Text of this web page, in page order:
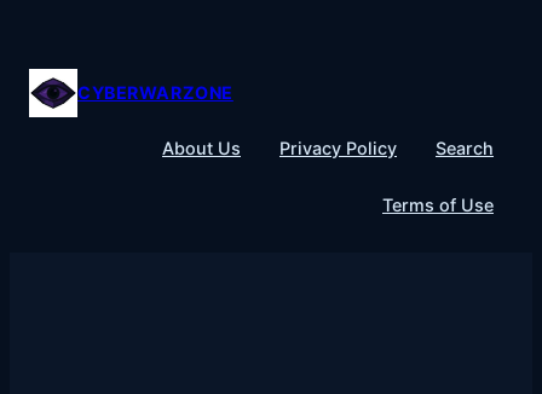
content
CYBERWARZONE
About Us Privacy Policy Search
Terms of Use